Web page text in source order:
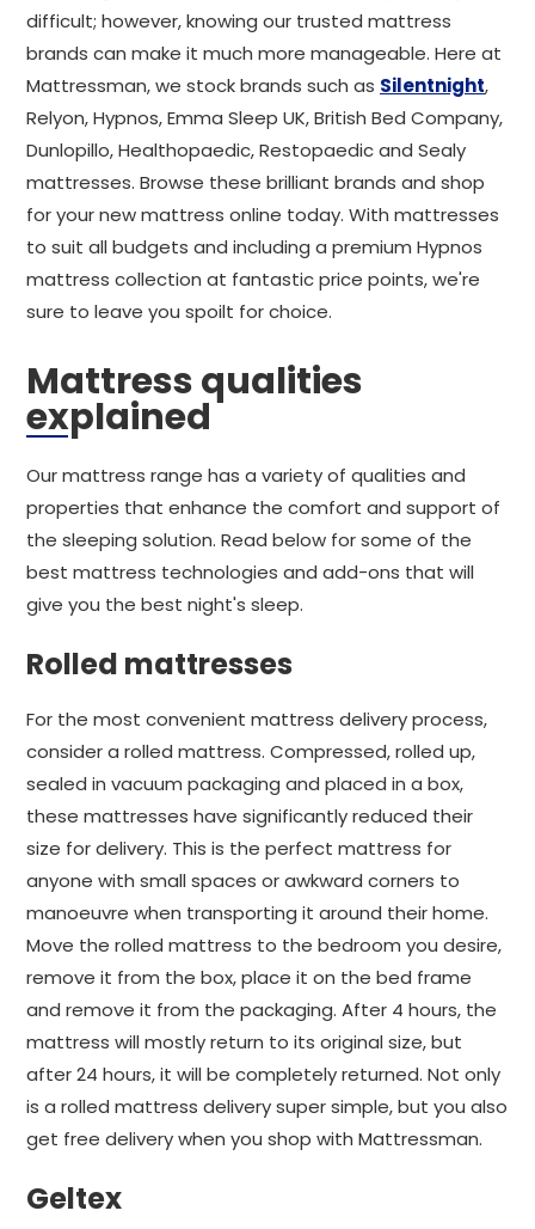
difficult; however, knowing our trusted mattress
brands can make it much more manageable. Here at
Mattressman, we stock brands such as Silentnight,
Relyon, Hypnos, Emma Sleep UK, British Bed Company,
Dunlopillo, Healthopaedic, Restopaedic and Sealy
mattresses. Browse these brilliant brands and shop
for your new mattress online today. With mattresses
to suit all budgets and including a premium Hypnos
mattress collection at fantastic price points, we're
sure to leave you spoilt for choice.
Mattress qualities
explained
Our mattress range has a variety of qualities and
properties that enhance the comfort and support of
the sleeping solution. Read below for some of the
best mattress technologies and add-ons that will
give you the best night's sleep.
Rolled mattresses
For the most convenient mattress delivery process,
consider a rolled mattress. Compressed, rolled up,
sealed in vacuum packaging and placed in a box,
these mattresses have significantly reduced their
size for delivery. This is the perfect mattress for
anyone with small spaces or awkward corners to
manoeuvre when transporting it around their home.
Move the rolled mattress to the bedroom you desire,
remove it from the box, place it on the bed frame
and remove it from the packaging. After 4 hours, the
mattress will mostly return to its original size, but
after 24 hours, it will be completely returned. Not only
is a rolled mattress delivery super simple, but you also
get free delivery when you shop with Mattressman.
Geltex